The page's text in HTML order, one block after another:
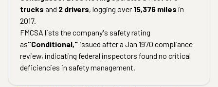
trucks and 2 drivers, logging over 15,376 miles in
2017.
FMCSA lists the company's safety rating
as"Conditional," issued after a Jan 1970 compliance
review, indicating federal inspectors found no critical
deficiencies in safety management.